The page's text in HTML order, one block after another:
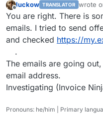
luckow TRANSLATOR wrote
last
You are right. There is
emails. I tried to send
and checked https://
.
The emails are going
email address.
Investigating (Invoice
Pronouns: he/him | Primary